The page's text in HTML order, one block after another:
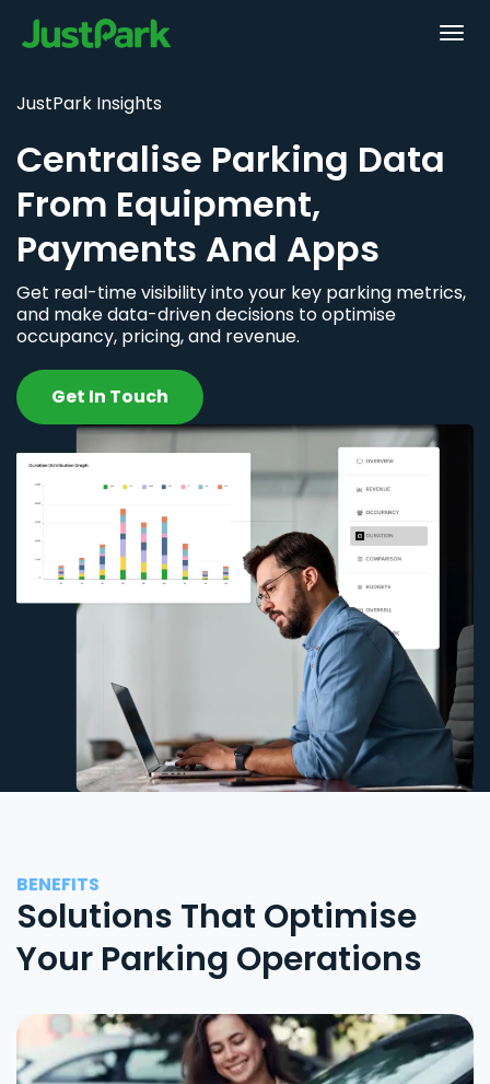
JustPark Insights
Centralise Parking Data
From Equipment,
Payments And Apps
Get real-time visibility into your key parking metrics,
and make data-driven decisions to optimise
occupancy, pricing, and revenue.
Get In Touch
BENEFITS
Solutions That Optimise
Your Parking Operations